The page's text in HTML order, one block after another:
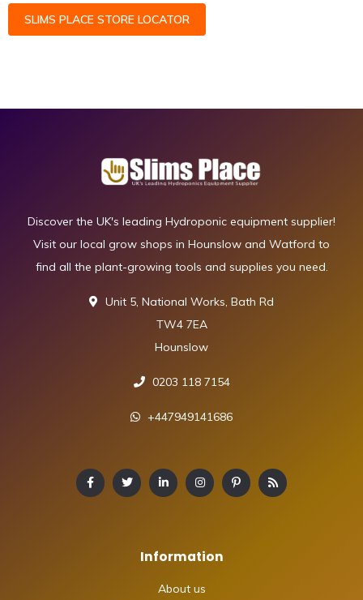
SLIMS PLACE STORE LOCATOR
Discover the UK's leading Hydroponic equipment supplier!
Visit our local grow shops in Hounslow and Watford to
find all the plant-growing tools and supplies you need.
Unit 5, National Works, Bath Rd
TW4 7EA
Hounslow
0203 118 7154
+447949141686
Information
About us